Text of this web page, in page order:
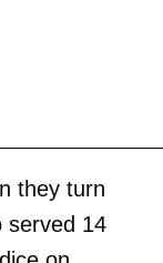
they turn
served 14